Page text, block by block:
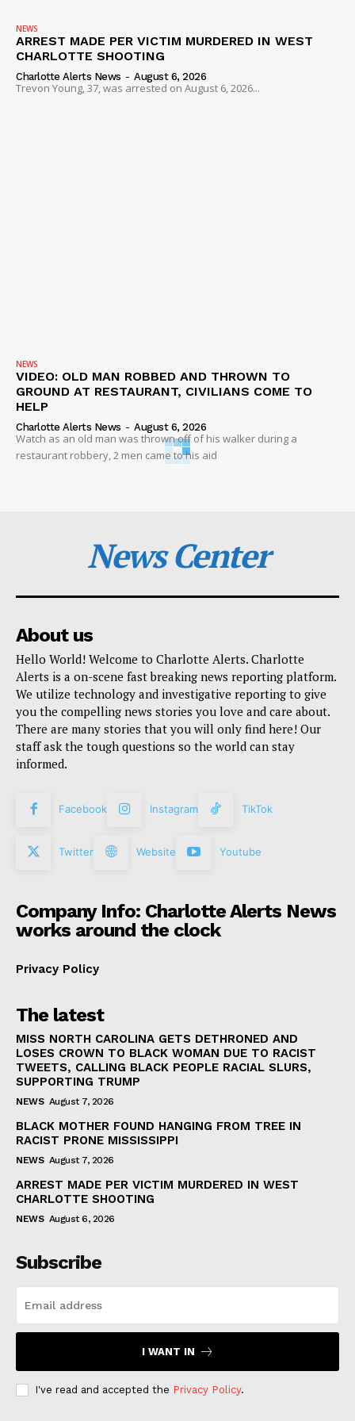
NEWS
ARREST MADE PER VICTIM MURDERED IN WEST
CHARLOTTE SHOOTING
Charlotte Alerts News - August 6, 2026
Trevon Young, 37, was arrested on August 6, 2026...
NEWS
VIDEO: OLD MAN ROBBED AND THROWN TO
GROUND AT RESTAURANT, CIVILIANS COME TO
HELP
Charlotte Alerts News - August 6, 2026
Watch as an old man was thrown off of his walker during a
restaurant robbery, 2 men came to his aid
News Center
About us
Hello World! Welcome to Charlotte Alerts. Charlotte
Alerts is a on-scene fast breaking news reporting platform.
We utilize technology and investigative reporting to give
you the compelling news stories you love and care about.
There are many stories that you will only find here! Our
staff ask the tough questions so the world can stay
informed.
Facebook Instagram TikTok
Twitter Website Youtube
Company Info: Charlotte Alerts News
works around the clock
Privacy Policy
The latest
MISS NORTH CAROLINA GETS DETHRONED AND
LOSES CROWN TO BLACK WOMAN DUE TO RACIST
TWEETS, CALLING BLACK PEOPLE RACIAL SLURS,
SUPPORTING TRUMP
NEWS August 7, 2026
BLACK MOTHER FOUND HANGING FROM TREE IN
RACIST PRONE MISSISSIPPI
NEWS August 7, 2026
ARREST MADE PER VICTIM MURDERED IN WEST
CHARLOTTE SHOOTING
NEWS August 6, 2026
Subscribe
I WANT IN
I've read and accepted the Privacy Policy.